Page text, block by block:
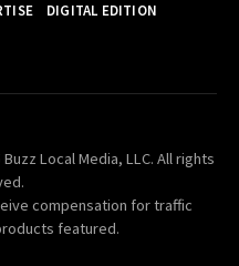
DIGITAL EDITION
Local Media, LLC. All rights
compensation for traffic
featured.